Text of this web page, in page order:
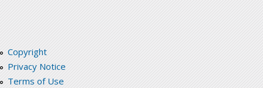
Copyright
Privacy Notice
Terms of Use